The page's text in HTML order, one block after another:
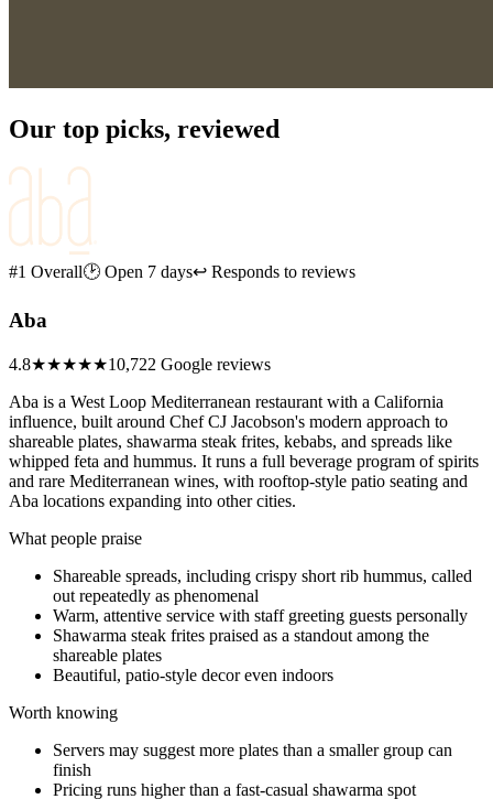
Our top picks, reviewed
#1 Overall🕑 Open 7 days↩ Responds to reviews
Aba
4.8★★★★★10,722 Google reviews
Aba is a West Loop Mediterranean restaurant with a California
influence, built around Chef CJ Jacobson's modern approach to
shareable plates, shawarma steak frites, kebabs, and spreads like
whipped feta and hummus. It runs a full beverage program of spirits
and rare Mediterranean wines, with rooftop-style patio seating and
Aba locations expanding into other cities.
What people praise
Shareable spreads, including crispy short rib hummus, called
out repeatedly as phenomenal
Warm, attentive service with staff greeting guests personally
Shawarma steak frites praised as a standout among the
shareable plates
Beautiful, patio-style decor even indoors
Worth knowing
Servers may suggest more plates than a smaller group can
finish
Pricing runs higher than a fast-casual shawarma spot